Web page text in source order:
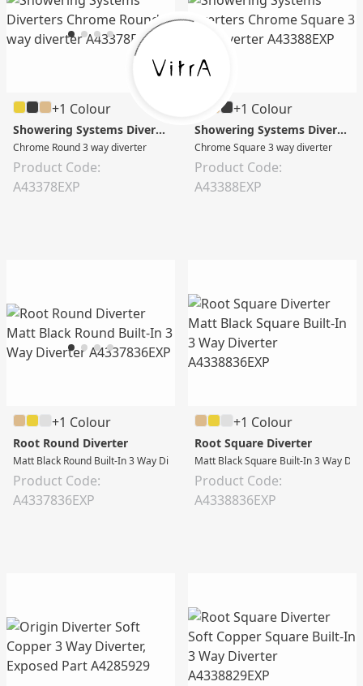
+1 Colour
Showering Systems Diverters
Chrome Round 3 way diverter
Product Code:
A43378EXP
+1 Colour
Showering Systems Diverters
Chrome Square 3 way diverter
Product Code:
A43388EXP
+1 Colour
Root Round Diverter
Matt Black Round Built-In 3 Way Diverter
Product Code:
A4337836EXP
+1 Colour
Root Square Diverter
Matt Black Square Built-In 3 Way
Product Code:
A4338836EXP